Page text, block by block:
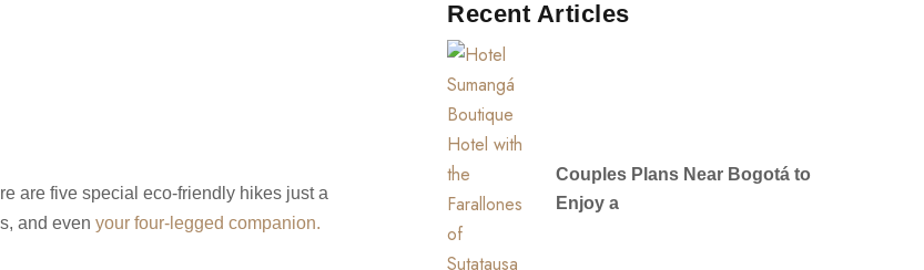
are five special eco‑friendly hikes just a
and even your four‑legged companion.
Recent Articles
Couples Plans Near Bogotá to
Enjoy a